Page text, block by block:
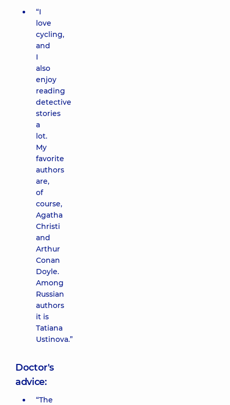
“I
love
cycling,
and
I
also
enjoy
reading
detective
stories
a
lot.
My
favorite
authors
are,
of
course,
Agatha
Christi
and
Arthur
Conan
Doyle.
Among
Russian
authors
it is
Tatiana
Ustinova.”
Doctor's
advice:
“The